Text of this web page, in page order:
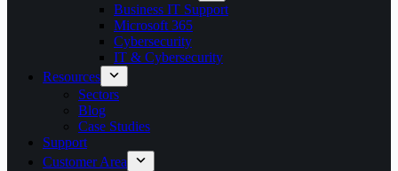
Business IT Support
Microsoft 365
Cybersecurity
IT & Cybersecurity
Resources
Sectors
Blog
Case Studies
Support
Customer Area